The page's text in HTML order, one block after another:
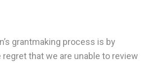
grantmaking process is by
regret that we are unable to review